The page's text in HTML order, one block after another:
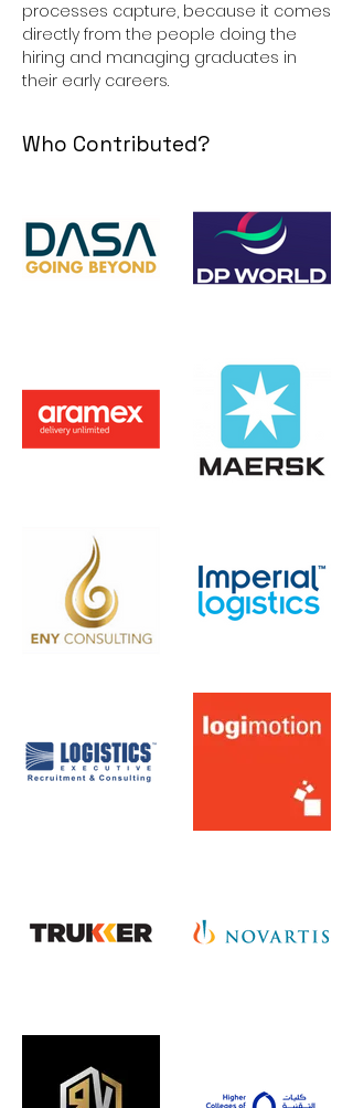
processes capture, because it comes
directly from the people doing the
hiring and managing graduates in
their early careers.
Who Contributed?